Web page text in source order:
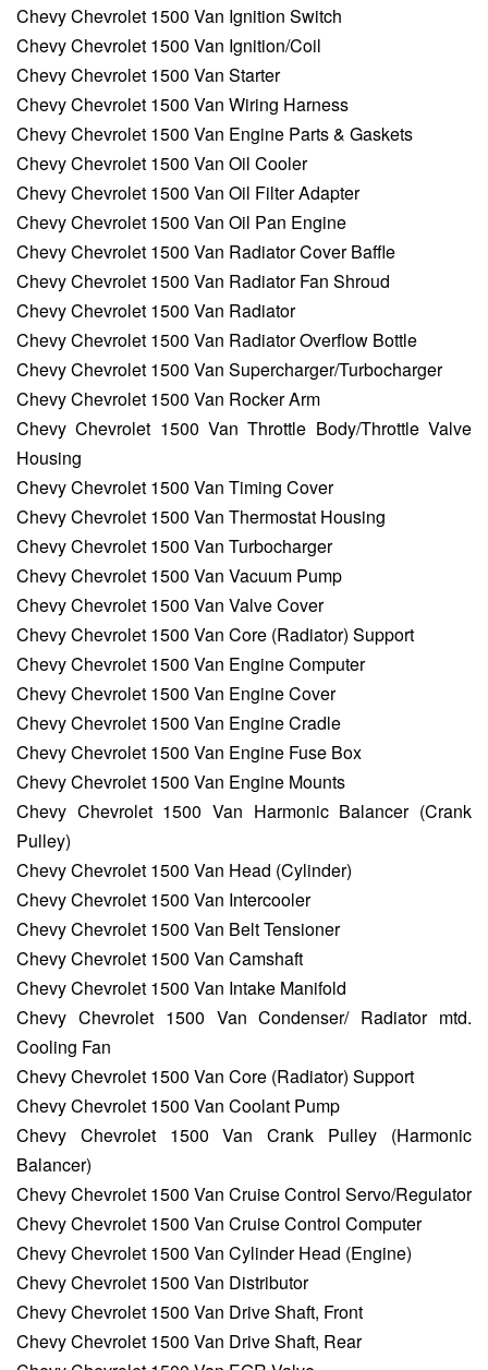
Chevy Chevrolet 1500 Van Ignition Switch
Chevy Chevrolet 1500 Van Ignition/Coil
Chevy Chevrolet 1500 Van Starter
Chevy Chevrolet 1500 Van Wiring Harness
Chevy Chevrolet 1500 Van Engine Parts & Gaskets
Chevy Chevrolet 1500 Van Oil Cooler
Chevy Chevrolet 1500 Van Oil Filter Adapter
Chevy Chevrolet 1500 Van Oil Pan Engine
Chevy Chevrolet 1500 Van Radiator Cover Baffle
Chevy Chevrolet 1500 Van Radiator Fan Shroud
Chevy Chevrolet 1500 Van Radiator
Chevy Chevrolet 1500 Van Radiator Overflow Bottle
Chevy Chevrolet 1500 Van Supercharger/Turbocharger
Chevy Chevrolet 1500 Van Rocker Arm
Chevy Chevrolet 1500 Van Throttle Body/Throttle Valve
Housing
Chevy Chevrolet 1500 Van Timing Cover
Chevy Chevrolet 1500 Van Thermostat Housing
Chevy Chevrolet 1500 Van Turbocharger
Chevy Chevrolet 1500 Van Vacuum Pump
Chevy Chevrolet 1500 Van Valve Cover
Chevy Chevrolet 1500 Van Core (Radiator) Support
Chevy Chevrolet 1500 Van Engine Computer
Chevy Chevrolet 1500 Van Engine Cover
Chevy Chevrolet 1500 Van Engine Cradle
Chevy Chevrolet 1500 Van Engine Fuse Box
Chevy Chevrolet 1500 Van Engine Mounts
Chevy Chevrolet 1500 Van Harmonic Balancer (Crank
Pulley)
Chevy Chevrolet 1500 Van Head (Cylinder)
Chevy Chevrolet 1500 Van Intercooler
Chevy Chevrolet 1500 Van Belt Tensioner
Chevy Chevrolet 1500 Van Camshaft
Chevy Chevrolet 1500 Van Intake Manifold
Chevy Chevrolet 1500 Van Condenser/ Radiator mtd.
Cooling Fan
Chevy Chevrolet 1500 Van Core (Radiator) Support
Chevy Chevrolet 1500 Van Coolant Pump
Chevy Chevrolet 1500 Van Crank Pulley (Harmonic
Balancer)
Chevy Chevrolet 1500 Van Cruise Control Servo/Regulator
Chevy Chevrolet 1500 Van Cruise Control Computer
Chevy Chevrolet 1500 Van Cylinder Head (Engine)
Chevy Chevrolet 1500 Van Distributor
Chevy Chevrolet 1500 Van Drive Shaft, Front
Chevy Chevrolet 1500 Van Drive Shaft, Rear